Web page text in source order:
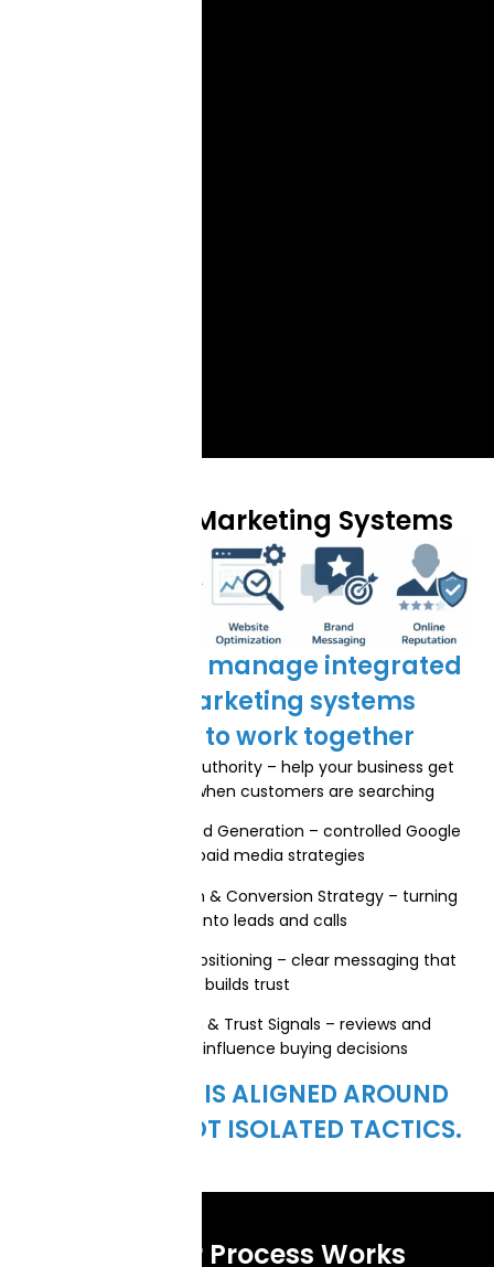
Our Digital Marketing Systems
We build and manage integrated
digital marketing systems
designed to work together
Local SEO & Market Authority – help your business get
found on Google when customers are searching
Paid Advertising & Lead Generation – controlled Google
Ads and paid media strategies
Website Optimization & Conversion Strategy – turning
traffic into leads and calls
Brand Messaging & Positioning – clear messaging that
builds trust
Online Reputation & Trust Signals – reviews and
credibility that influence buying decisions
EVERYTHING IS ALIGNED AROUND
GROWTH—NOT ISOLATED TACTICS.
How Our Process Works